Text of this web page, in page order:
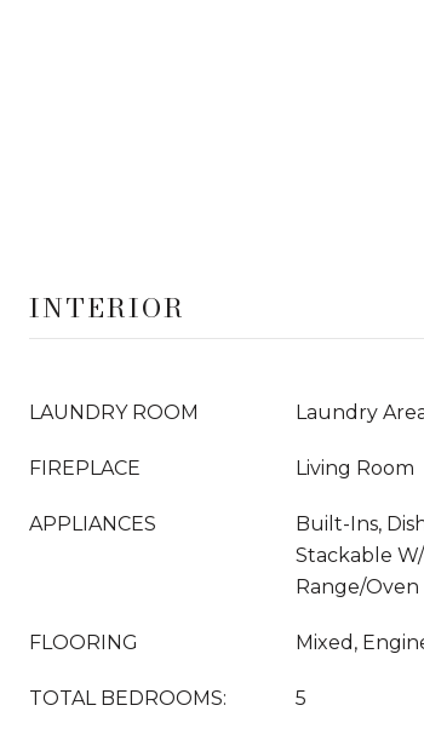
INTERIOR
LAUNDRY ROOM Laundry
FIREPLACE Living Room
APPLIANCES
Built-Ins,
Stackable
Range/Oven
FLOORING Mixed,
TOTAL BEDROOMS: 5